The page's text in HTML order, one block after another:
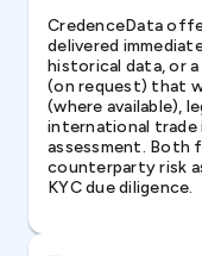
CredenceData
delivered
historical data, or
(on request) that
(where available),
international trade
assessment. Both
counterparty risk
KYC due diligence.